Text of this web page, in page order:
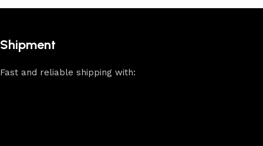
Shipment
Fast and reliable shipping with: